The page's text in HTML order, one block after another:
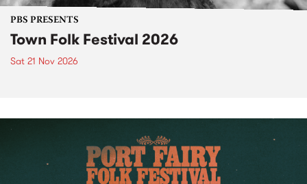
PBS PRESENTS
Town Folk Festival 2026
Sat 21 Nov 2026